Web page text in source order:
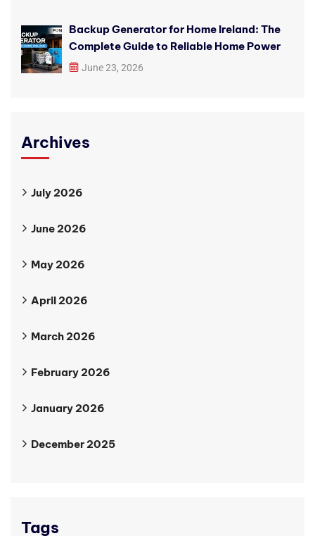
Backup Generator for Home Ireland: The
Complete Guide to Reliable Home Power
June 23, 2026
Archives
July 2026
June 2026
May 2026
April 2026
March 2026
February 2026
January 2026
December 2025
Tags